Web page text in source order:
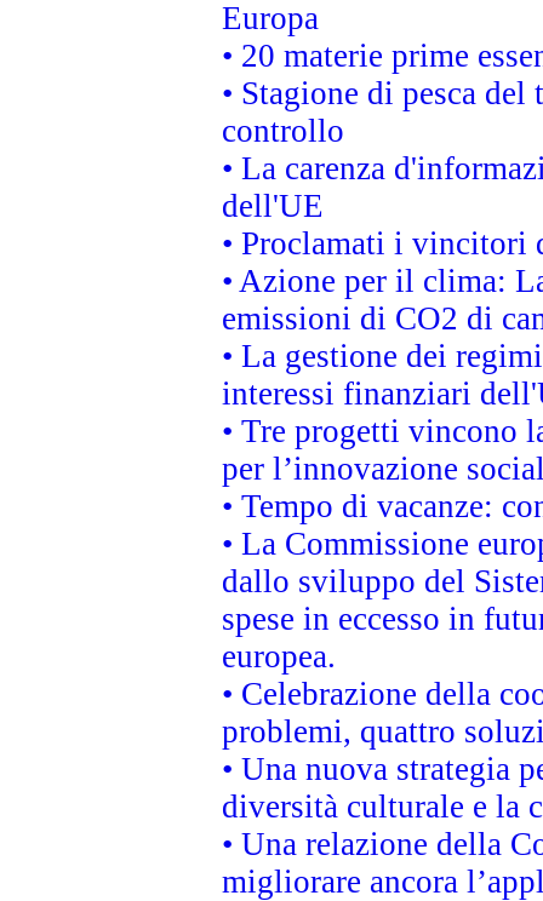
Europa
• 20 materie prime
• Stagione di pesca
controllo
• La carenza
dell'UE
• Proclamati i vincitori
• Azione per il clima:
emissioni di CO2 di
• La gestione dei
interessi finanziari
• Tre progetti vincono
per l’innovazione
• Tempo di vacanze:
• La Commissione
dallo sviluppo del
spese in eccesso in
europea.
• Celebrazione della
problemi, quattro
• Una nuova strategia
diversità culturale e la
• Una relazione della
migliorare ancora